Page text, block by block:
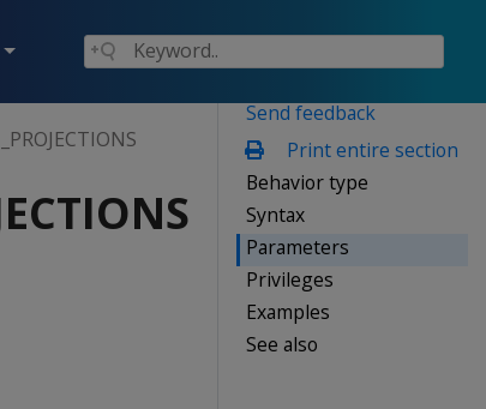
Send feedback
Print entire section
Behavior type
Syntax
Parameters
Privileges
Examples
See also